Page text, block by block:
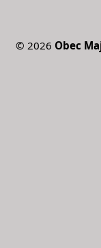
© 2026 Obec